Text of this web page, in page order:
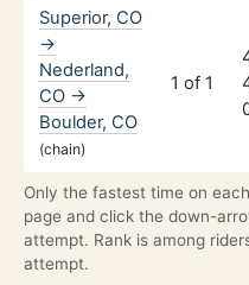
Superior, CO
→
Nederland,
CO →
Boulder, CO
(chain)
1 of 1
Only the fastest time on
page and click the down-
attempt. Rank is among
attempt.